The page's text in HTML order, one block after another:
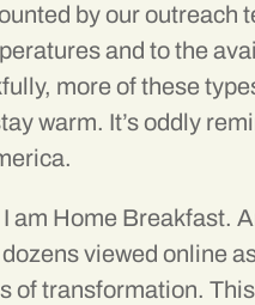
by our outreach
and to the
more of these
warm. It’s oddly
am Home Breakfast.
viewed online
of transformation.